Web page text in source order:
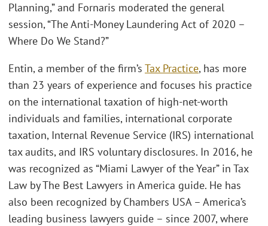
Planning,” and Fornaris moderated the general
session, “The Anti-Money Laundering Act of 2020 –
Where Do We Stand?”
Entin, a member of the firm’s Tax Practice, has more
than 23 years of experience and focuses his practice
on the international taxation of high-net-worth
individuals and families, international corporate
taxation, Internal Revenue Service (IRS) international
tax audits, and IRS voluntary disclosures. In 2016, he
was recognized as “Miami Lawyer of the Year” in Tax
Law by The Best Lawyers in America guide. He has
also been recognized by Chambers USA – America’s
leading business lawyers guide – since 2007, where